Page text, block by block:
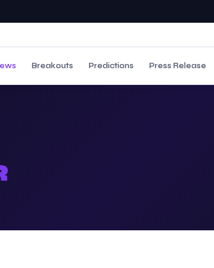
Breakouts Predictions Press Release